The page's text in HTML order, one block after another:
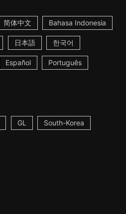
简体中文 Bahasa Indonesia
日本語 한국어
Español Português
GL South-Korea